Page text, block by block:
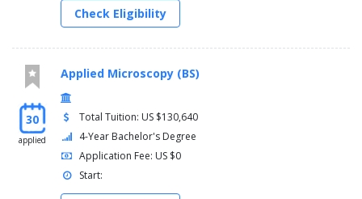
Check Eligibility
30
applied
Applied Microscopy (BS)
Total Tuition: US $130,640
4-Year Bachelor's Degree
Application Fee: US $0
Start: